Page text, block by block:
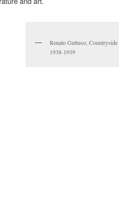
Renato Guttuso, Countryside
1938-1939